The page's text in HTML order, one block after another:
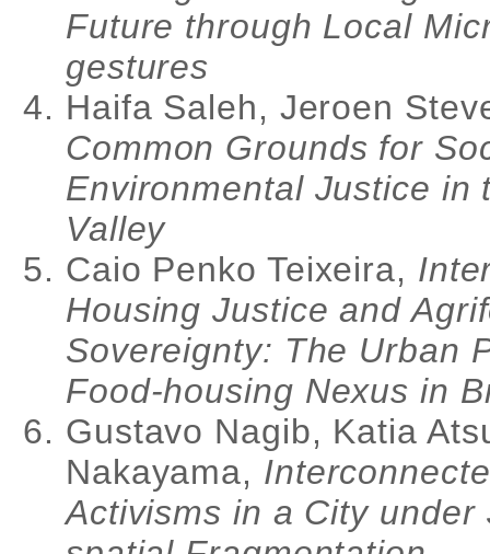
Future through Local
gestures
Haifa Saleh, Jeroen
Common Grounds for
Environmental Justice in
Valley
Caio Penko Teixeira,
Housing Justice and
Sovereignty: The Urban
Food-housing Nexus in
Gustavo Nagib, Katia
Nakayama,
Activisms in a City under